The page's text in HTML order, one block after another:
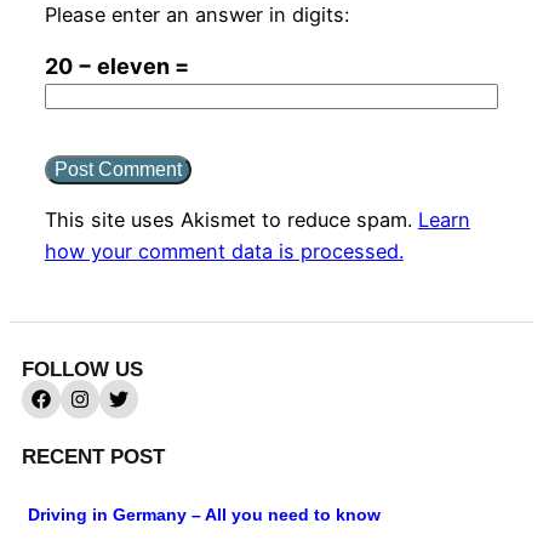
Please enter an answer in digits:
20 − eleven =
This site uses Akismet to reduce spam. Learn
how your comment data is processed.
FOLLOW US
RECENT POST
Driving in Germany – All you need to know